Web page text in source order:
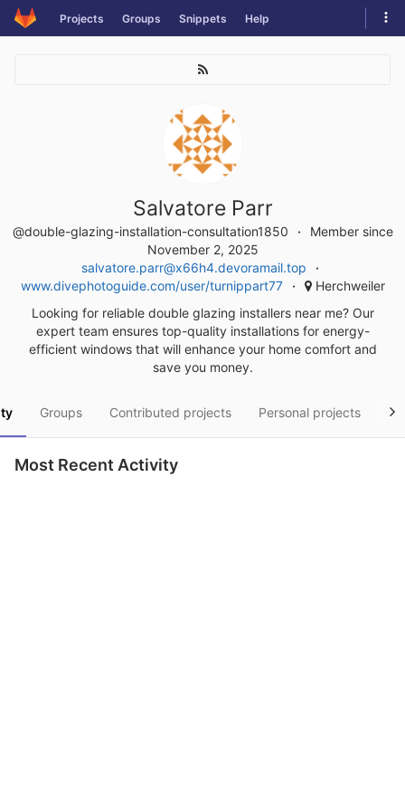
Skip
to
Projects Groups Snippets Help
Salvatore Parr
@double-glazing-installation-consultation1850
Member since
November 2, 2025
salvatore.parr@x66h4.devoramail.top
www.divephotoguide.com/user/turnippart77
Herchweiler
Looking for reliable double glazing installers near me? Our
expert team ensures top-quality installations for energy-
efficient windows that will enhance your home comfort and
save you money.
Groups Contributed projects Personal projects
Most Recent Activity